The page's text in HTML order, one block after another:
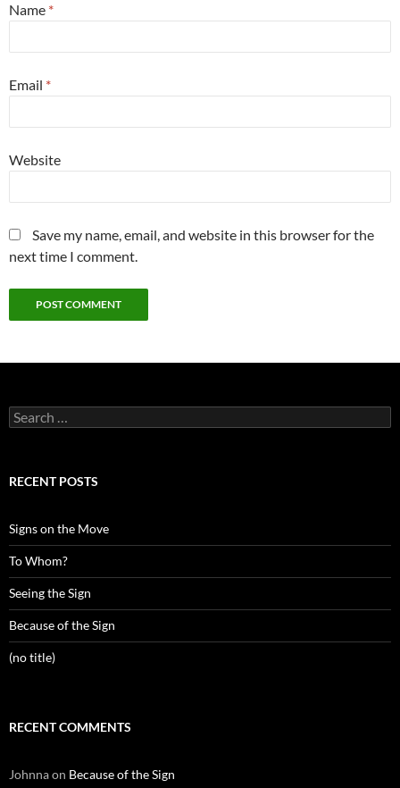
Name *
Email *
Website
Save my name, email, and website in this browser for the
next time I comment.
Search
for:
RECENT POSTS
Signs on the Move
To Whom?
Seeing the Sign
Because of the Sign
(no title)
RECENT COMMENTS
Johnnaon Because of the Sign